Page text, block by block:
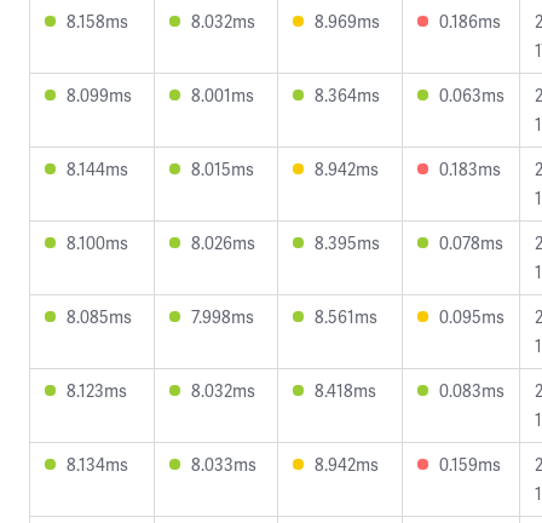
8.158ms
8.032ms 8.969ms 0.186ms
8.099ms
8.001ms 8.364ms 0.063ms
8.144ms
8.015ms 8.942ms 0.183ms
8.100ms
8.026ms 8.395ms 0.078ms
8.085ms
7.998ms 8.561ms 0.095ms
8.123ms
8.032ms 8.418ms 0.083ms
8.134ms
8.033ms 8.942ms 0.159ms